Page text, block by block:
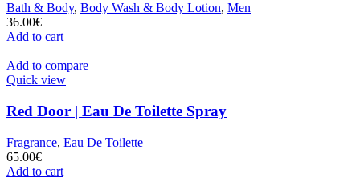
Bath & Body, Body Wash & Body Lotion, Men
36.00€
Add to cart
Add to compare
Quick view
Red Door | Eau De Toilette Spray
Fragrance, Eau De Toilette
65.00€
Add to cart